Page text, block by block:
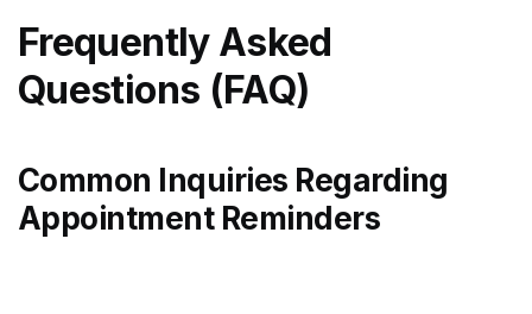
Frequently Asked
Questions (FAQ)
Common Inquiries Regarding
Appointment Reminders